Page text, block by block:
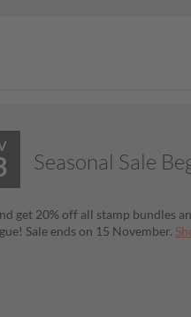
Seasonal Sale
get 20% off all stamp bundles
Sale ends on 15 November.